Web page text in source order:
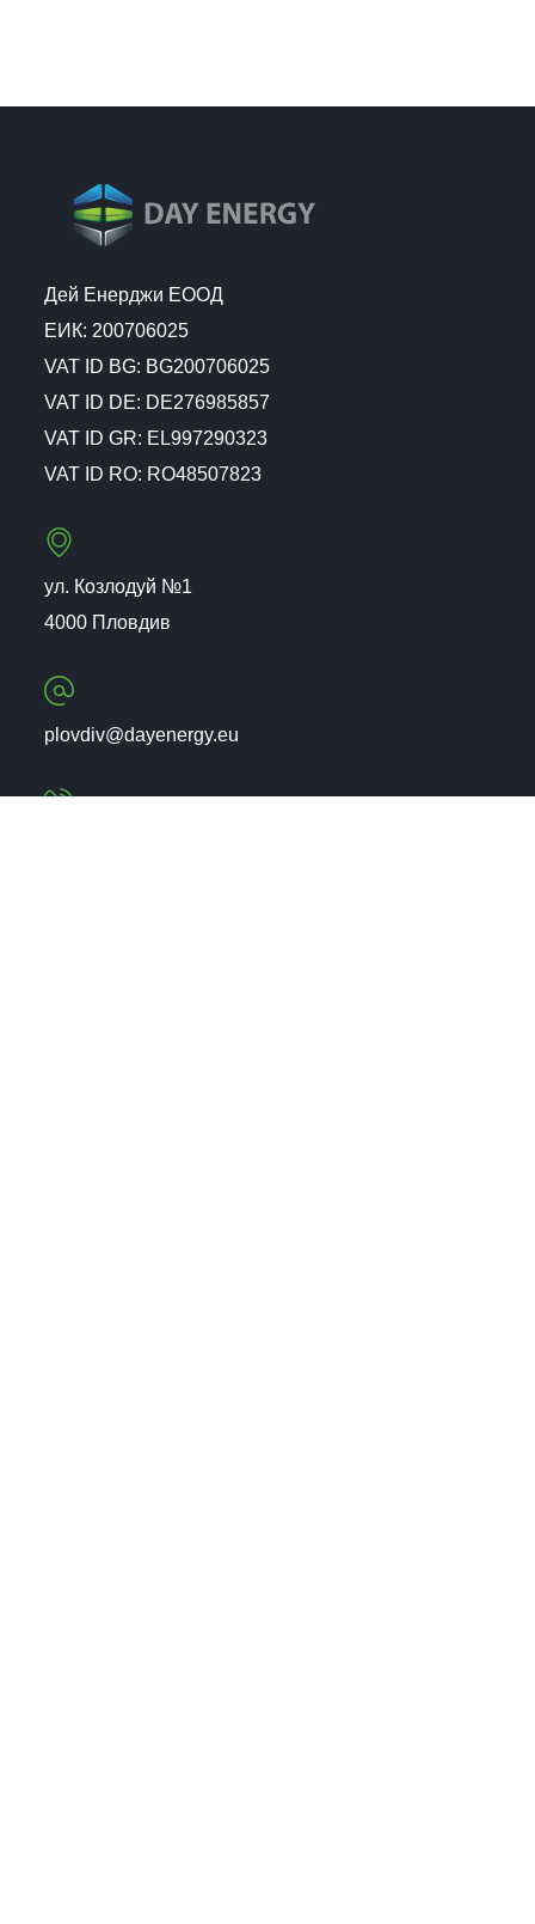
Дей Енерджи ЕООД
ЕИК: 200706025
VAT ID BG: BG200706025
VAT ID DE: DE276985857
VAT ID GR: EL997290323
VAT ID RO: RO48507823
ул. Козлодуй №1
4000 Пловдив
plovdiv@dayenergy.eu